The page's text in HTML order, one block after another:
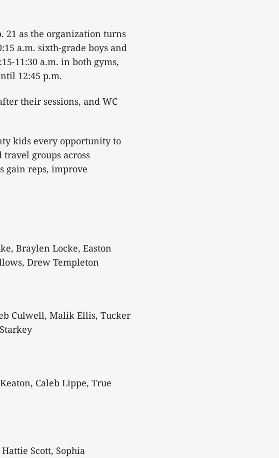
21 as the organization turns
a.m. sixth-grade boys and
11:30 a.m. in both gyms,
12:45 p.m.
their sessions, and WC
kids every opportunity to
groups across
gain reps, improve
Braylen Locke, Easton
Drew Templeton
Culwell, Malik Ellis, Tucker
Caleb Lippe, True
Scott, Sophia